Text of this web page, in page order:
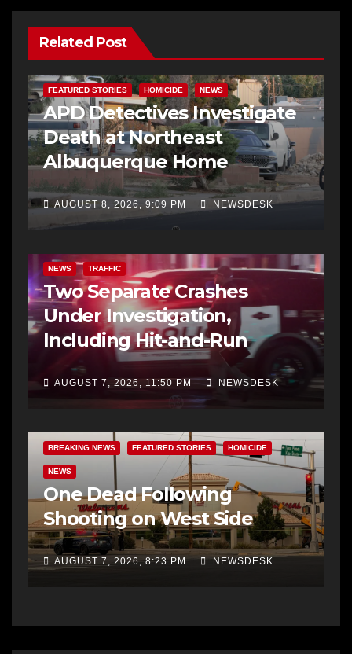
Related Post
FEATURED STORIES HOMICIDE NEWS
APD Detectives Investigate
Death at Northeast
Albuquerque Home
AUGUST 8, 2026, 9:09 PM NEWSDESK
NEWS TRAFFIC
Two Separate Crashes
Under Investigation,
Including Hit-and-Run
AUGUST 7, 2026, 11:50 PM NEWSDESK
BREAKING NEWS FEATURED STORIES HOMICIDE
NEWS
One Dead Following
Shooting on West Side
AUGUST 7, 2026, 8:23 PM NEWSDESK